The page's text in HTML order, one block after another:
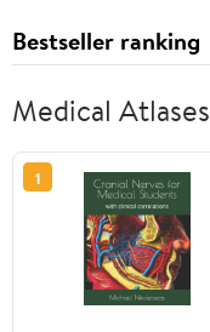
Bestseller ranking
Medical Atlases
1